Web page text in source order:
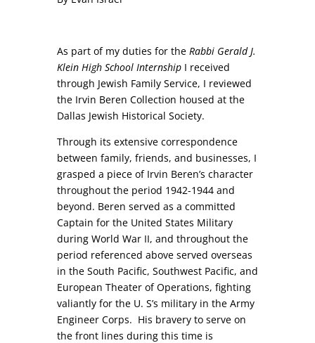
As part of my duties for the Rabbi Gerald J.
Klein High School InternshipI received
through Jewish Family Service, I reviewed
the Irvin Beren Collection housed at the
Dallas Jewish Historical Society.
Through its extensive correspondence
between family, friends, and businesses, I
grasped a piece of Irvin Beren’s character
throughout the period 1942-1944 and
beyond. Beren served as a committed
Captain for the United States Military
during World War II, and throughout the
period referenced above served overseas
in the South Pacific, Southwest Pacific, and
European Theater of Operations, fighting
valiantly for the U. S’s military in the Army
Engineer Corps. His bravery to serve on
the front lines during this time is